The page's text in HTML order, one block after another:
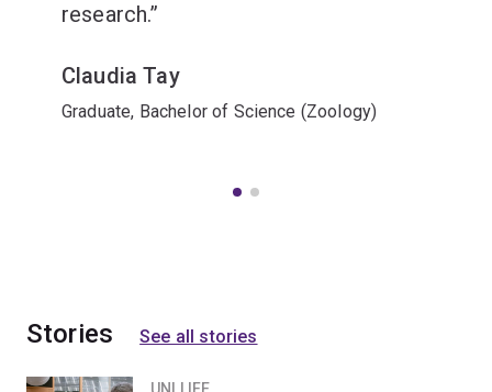
research.
Claudia Tay
Graduate, Bachelor of Science (Zoology)
Stories See all stories